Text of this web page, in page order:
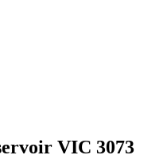
VIC 3073